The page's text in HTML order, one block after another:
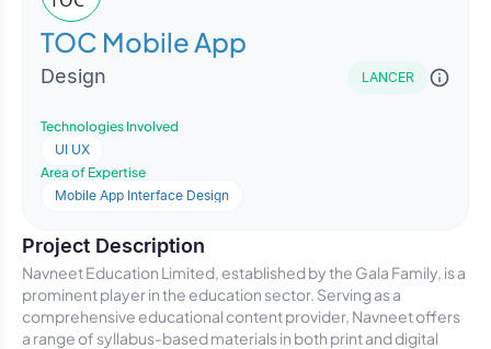
TOC Mobile App
Design LANCER
Technologies Involved
UI UX
Area of Expertise
Mobile App Interface Design
Project Description
Navneet Education Limited, established by the Gala Family, is a
prominent player in the education sector. Serving as a
comprehensive educational content provider, Navneet offers
a range of syllabus-based materials in both print and digital